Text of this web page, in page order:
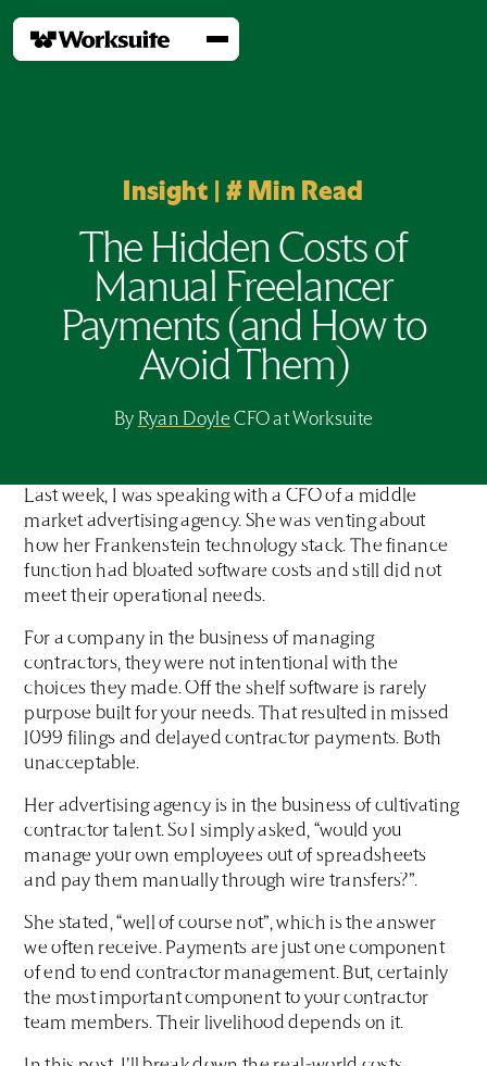
Insight | #Min Read
The Hidden Costs of
Manual Freelancer
Payments (and How to
Avoid Them)
By Ryan Doyle CFO at Worksuite
Last week, I was speaking with a CFO of a middle
market advertising agency. She was venting about
how her Frankenstein technology stack. The finance
function had bloated software costs and still did not
meet their operational needs.
For a company in the business of managing
contractors, they were not intentional with the
choices they made. Off the shelf software is rarely
purpose built for your needs. That resulted in missed
1099 filings and delayed contractor payments. Both
unacceptable.
Her advertising agency is in the business of cultivating
contractor talent. So I simply asked, “would you
manage your own employees out of spreadsheets
and pay them manually through wire transfers?”.
She stated, “well of course not”, which is the answer
we often receive. Payments are just one component
of end to end contractor management. But, certainly
the most important component to your contractor
team members. Their livelihood depends on it.